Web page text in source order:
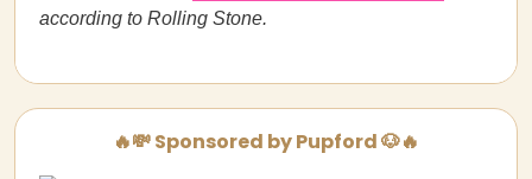
according to Rolling Stone.
🔥💸 Sponsored by Pupford 🐶🔥